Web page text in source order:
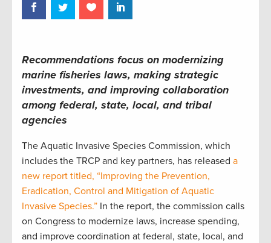
Recommendations focus on modernizing
marine fisheries laws, making strategic
investments, and improving collaboration
among federal, state, local, and tribal
agencies
The Aquatic Invasive Species Commission, which
includes the TRCP and key partners, has released a
new report titled, “Improving the Prevention,
Eradication, Control and Mitigation of Aquatic
Invasive Species.” In the report, the commission calls
on Congress to modernize laws, increase spending,
and improve coordination at federal, state, local, and